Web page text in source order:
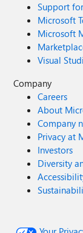
Support
Microsoft
Microsoft
Visual
Company
Careers
About
Company
Privacy at
Investors
Diversity